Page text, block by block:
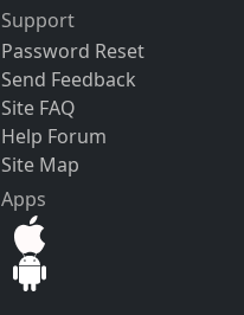
Support
Password Reset
Send Feedback
Site FAQ
Help Forum
Site Map
Apps